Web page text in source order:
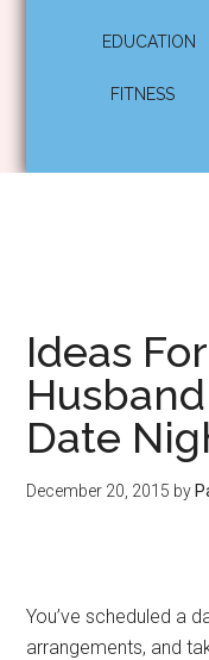
EDUCATION
FITNESS
Ideas
Date
December 20, 2015 by
You’ve scheduled a
arrangements, and